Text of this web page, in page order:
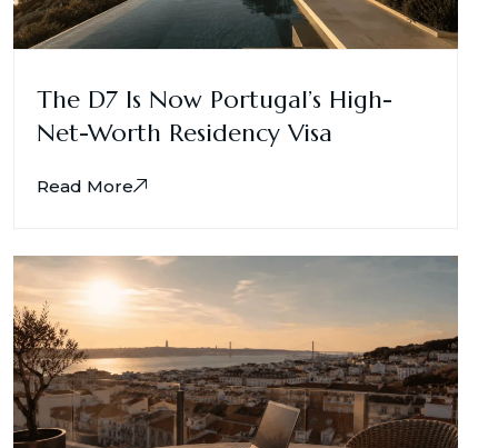
The D7 Is Now Portugal’s High-
Net-Worth Residency Visa
Read More